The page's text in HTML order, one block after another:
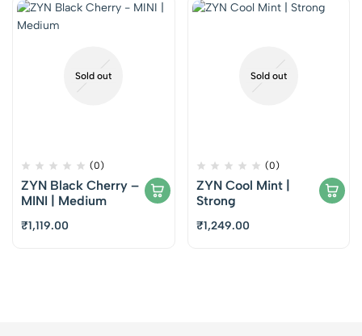
Sold out
(0)
ZYN Black Cherry –
MINI | Medium
₹1,119.00
Sold out
(0)
ZYN Cool Mint |
Strong
₹1,249.00